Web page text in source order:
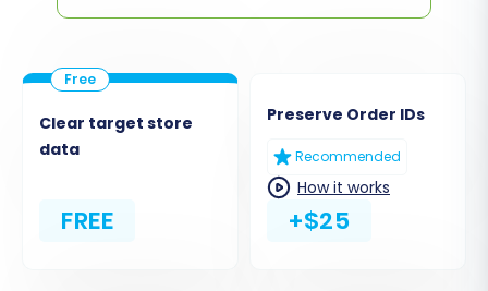
Clear target store
data
FREE
Preserve Order IDs
Recommended
How it works
+$25